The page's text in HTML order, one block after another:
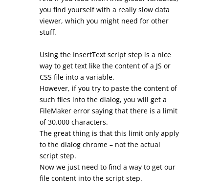
you find yourself with a really slow data
viewer, which you might need for other
stuff.
Using the InsertText script step is a nice
way to get text like the content of a JS or
CSS file into a variable.
However, if you try to paste the content of
such files into the dialog, you will get a
FileMaker error saying that there is a limit
of 30.000 characters.
The great thing is that this limit only apply
to the dialog chrome – not the actual
script step.
Now we just need to find a way to get our
file content into the script step.